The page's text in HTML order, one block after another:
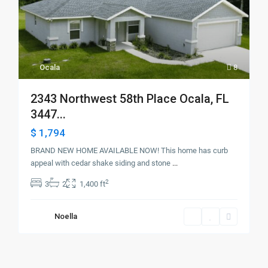
8
Ocala
2343 Northwest 58th Place Ocala, FL
3447...
$ 1,794
BRAND NEW HOME AVAILABLE NOW! This home has curb
appeal with cedar shake siding and stone ...
3 2 1,400 ft2
Noella